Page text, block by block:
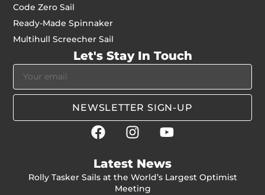
Code Zero Sail
Ready-Made Spinnaker
Multihull Screecher Sail
Let's Stay In Touch
NEWSLETTER SIGN-UP
Latest News
Rolly Tasker Sails at the World’s Largest Optimist
Meeting